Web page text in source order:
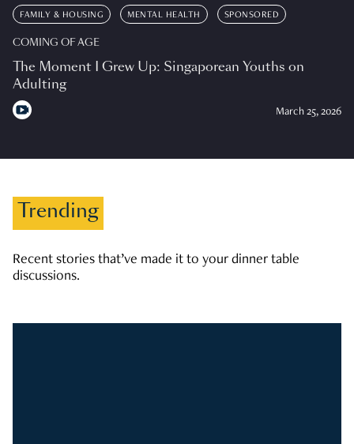
FAMILY & HOUSING MENTAL HEALTH SPONSORED
COMING OF AGE
The Moment I Grew Up: Singaporean Youths on
Adulting
March 25, 2026
Trending
Recent stories that’ve made it to your dinner table
discussions.